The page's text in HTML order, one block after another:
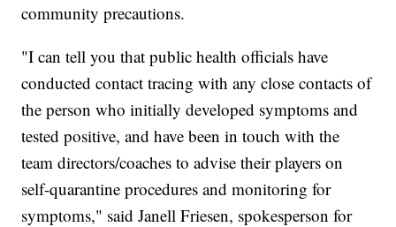
community precautions.
"I can tell you that public health officials have
conducted contact tracing with any close contacts of
the person who initially developed symptoms and
tested positive, and have been in touch with the
team directors/coaches to advise their players on
self-quarantine procedures and monitoring for
symptoms," said Janell Friesen, spokesperson for